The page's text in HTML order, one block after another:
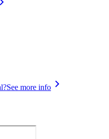
See more info